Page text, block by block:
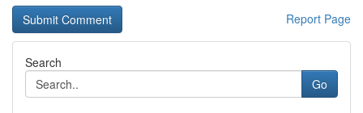
Report Page
Search
Go